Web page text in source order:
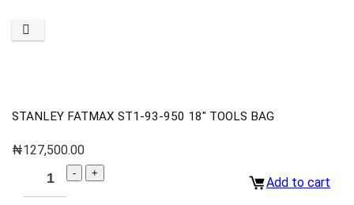
STANLEY FATMAX ST1-93-950 18″ TOOLS BAG
₦127,500.00
Add to cart